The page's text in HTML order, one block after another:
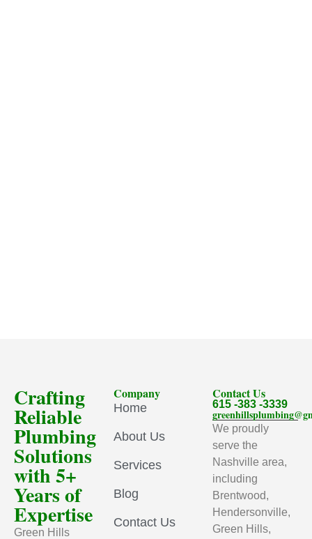
Crafting
Reliable
Plumbing
Solutions
with 5+
Years of
Expertise
Green Hills
Company
Home
About Us
Services
Blog
Contact Us
Contact Us
615 -383 -3339
We proudly
serve the
Nashville area,
including
Brentwood,
Hendersonville,
Green Hills,